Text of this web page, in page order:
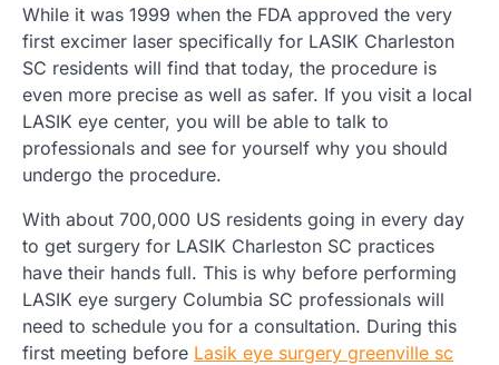
While it was 1999 when the FDA approved the very
first excimer laser specifically for LASIK Charleston
SC residents will find that today, the procedure is
even more precise as well as safer. If you visit a local
LASIK eye center, you will be able to talk to
professionals and see for yourself why you should
undergo the procedure.
With about 700,000 US residents going in every day
to get surgery for LASIK Charleston SC practices
have their hands full. This is why before performing
LASIK eye surgery Columbia SC professionals will
need to schedule you for a consultation. During this
first meeting before Lasik eye surgery greenville sc